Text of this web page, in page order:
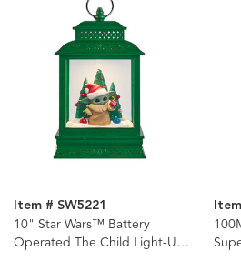
Item # SW5221
10" Star Wars™ Battery
Operated The Child Light-Up